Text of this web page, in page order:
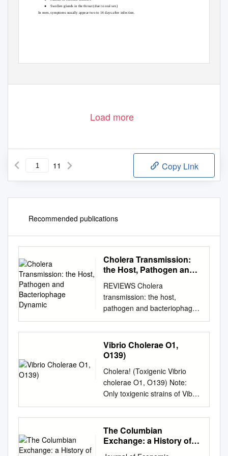
● Swollen glands in the throat (due to oral sex)
In men, symptoms usually appear two to 14 days after infection.
Load more
11 Copy Link
Recommended publications
Cholera Transmission:
the Host, Pathogen and
REVIEWS Cholera
transmission: the host,
pathogen and bacteriophage
dynamic Eric J. Nelson*,
Jason B. Harris‡§, J. Glenn
Morris Jr||, Stephen B.
Calderwood‡§ and Andrew
offers the most recent
example of the tragedy that
befalls a country and its
people when cholera strikes.
The 2008–2009 outbreak
rapidly spread across every
province and brought rates of
mortality similar to those
Vibrio Cholerae O1,
O139)
Cholera! (Toxigenic Vibrio
cholerae O1, O139) Note:
Only toxigenic strains of Vibrio
cholerae serogroups O1 and
O139 cause epidemics and
are reportable as cholera.
This guidance is intended for
The Columbian
Exchange: a History of